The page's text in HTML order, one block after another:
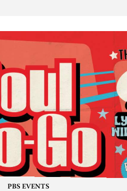
PBS EVENTS